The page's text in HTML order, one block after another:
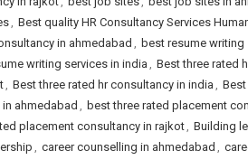
, Best quality HR Consultancy Services
in ahmedabad , best resume writing
writing services in india , Best three rated
, Best three rated hr consultancy in india , Best
ahmedabad , best three rated placement
placement consultancy in rajkot, Building
, career counselling in ahmedabad ,